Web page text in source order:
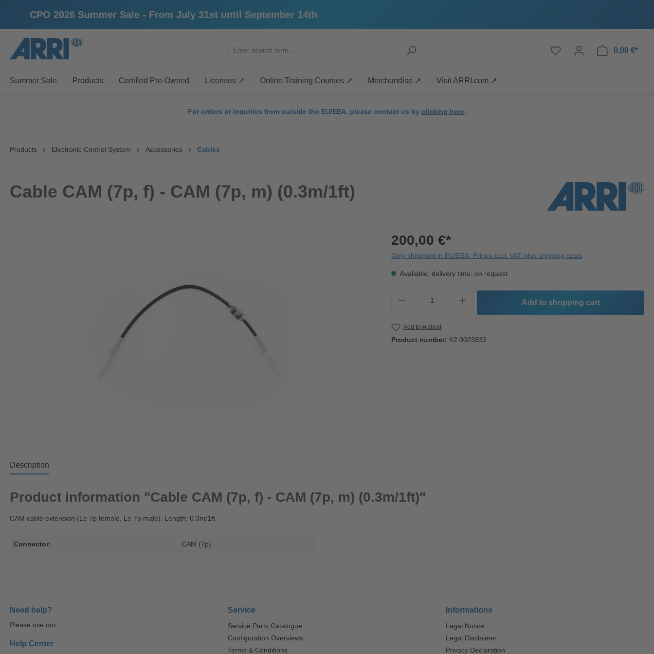
CPO 2026 Summer Sale - From July 31st until September 14th
Skip to main navigation
0,00 €*
Summer Sale Products Certified Pre-Owned Licenses ↗ Online Training Courses ↗ Merchandise ↗ Visit ARRI.com ↗
For orders or inquiries from outside the EU/EEA, please contact us by clicking here.
Products Electronic Control System Accessories Cables
Cable CAM (7p, f) - CAM (7p, m) (0.3m/1ft)
200,00 €*
Only shipment in EU/EEA. Prices excl. VAT plus shipping costs
Available, delivery time: on request
Product Quantity: Enter the desired amount or
Add to shopping cart
Add to wishlist
Product number: K2.0023832
Description
Product information "Cable CAM (7p, f) - CAM (7p, m) (0.3m/1ft)"
CAM cable extension (Le 7p female, Le 7p male). Length: 0.3m/1ft
Connector: CAM (7p)
Need help?
Please use our
Help Center
Service
Service Parts Catalogue
Configuration Overviews
Terms & Conditions
Informations
Legal Notice
Legal Disclaimer
Privacy Declaration